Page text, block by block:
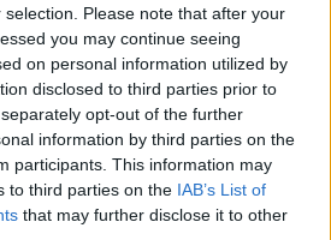
Please note that after your
you may continue seeing
on personal information utilized by
disclosed to third parties prior to
opt-out of the further
information by third parties on the
participants. This information may
to third parties on the IAB’s List of
that may further disclose it to other
árnyoldalakkal
szolgáló című vígoperáját
rendezésében
Királyi Kastélyban.